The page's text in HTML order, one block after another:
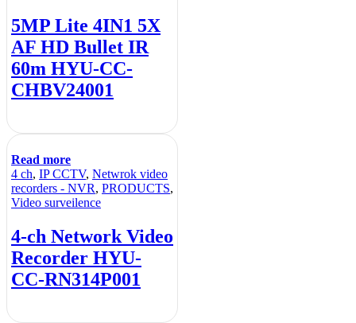
5MP Lite 4IN1 5X
AF HD Bullet IR
60m HYU-CC-
CHBV24001
Read more
4 ch, IP CCTV, Netwrok video
recorders - NVR, PRODUCTS,
Video surveilence
4-ch Network Video
Recorder HYU-
CC-RN314P001